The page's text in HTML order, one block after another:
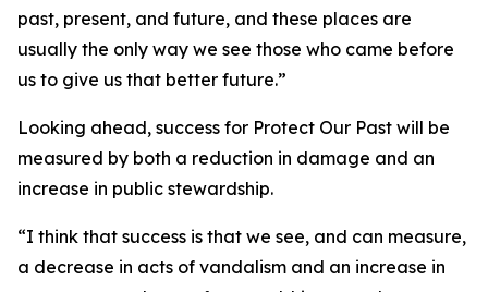
past, present, and future, and these places are
usually the only way we see those who came before
us to give us that better future.”
Looking ahead, success for Protect Our Past will be
measured by both a reduction in damage and an
increase in public stewardship.
“I think that success is that we see, and can measure,
a decrease in acts of vandalism and an increase in